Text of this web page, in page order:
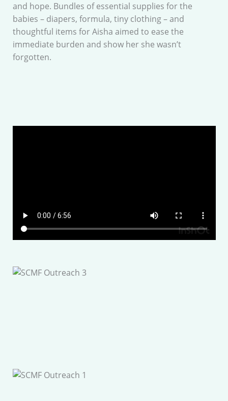
and hope. Bundles of essential supplies for the
babies – diapers, formula, tiny clothing – and
thoughtful items for Aisha aimed to ease the
immediate burden and show her she wasn’t
forgotten.